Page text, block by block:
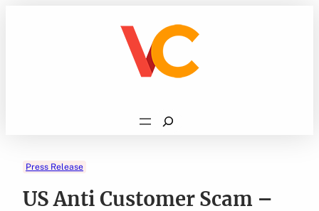
Search
Press Release
US Anti Customer Scam –